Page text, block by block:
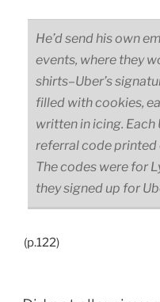
He’d send his own
events, where they
shirts–Uber’s
filled with cookies,
written in icing. Each
referral code printed
The codes were for
they signed up for
(p.122)